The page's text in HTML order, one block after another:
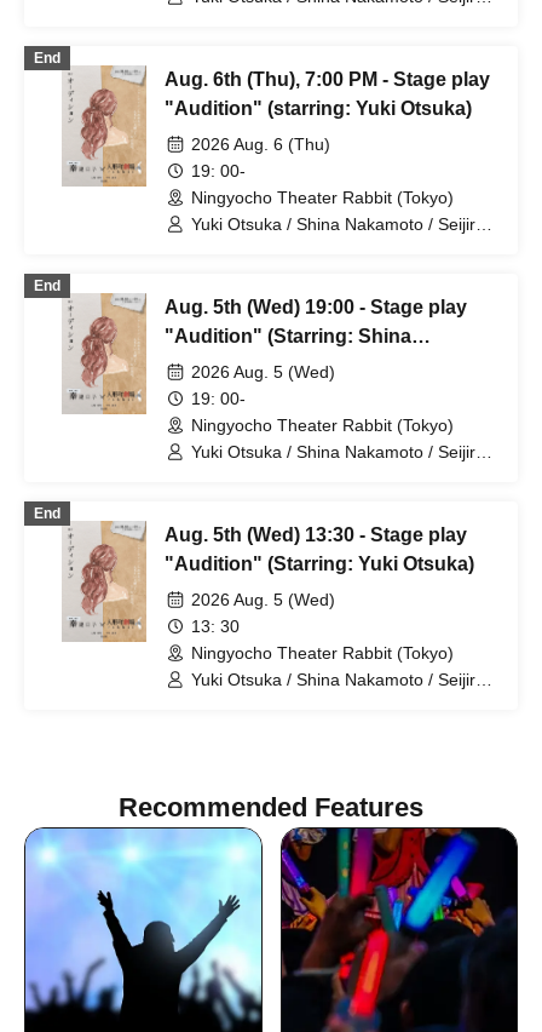
End
Aug. 6th (Thu), 7:00 PM - Stage play
"Audition" (starring: Yuki Otsuka)
2026 Aug. 6 (Thu)
19: 00-
Ningyocho Theater Rabbit (Tokyo)
Yuki Otsuka / Shina Nakamoto / Seijiro /
End
Aug. 5th (Wed) 19:00 - Stage play
"Audition" (Starring: Shina
Nakamoto)
2026 Aug. 5 (Wed)
19: 00-
Ningyocho Theater Rabbit (Tokyo)
Yuki Otsuka / Shina Nakamoto / Seijiro /
End
Aug. 5th (Wed) 13:30 - Stage play
"Audition" (Starring: Yuki Otsuka)
2026 Aug. 5 (Wed)
13: 30
Ningyocho Theater Rabbit (Tokyo)
Yuki Otsuka / Shina Nakamoto / Seijiro /
Recommended Features